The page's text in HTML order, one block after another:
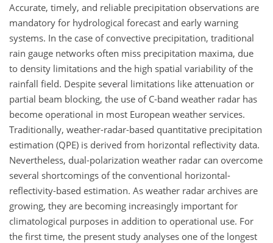
Accurate, timely, and reliable precipitation observations are
mandatory for hydrological forecast and early warning
systems. In the case of convective precipitation, traditional
rain gauge networks often miss precipitation maxima, due
to density limitations and the high spatial variability of the
rainfall field. Despite several limitations like attenuation or
partial beam blocking, the use of C-band weather radar has
become operational in most European weather services.
Traditionally, weather-radar-based quantitative precipitation
estimation (QPE) is derived from horizontal reflectivity data.
Nevertheless, dual-polarization weather radar can overcome
several shortcomings of the conventional horizontal-
reflectivity-based estimation. As weather radar archives are
growing, they are becoming increasingly important for
climatological purposes in addition to operational use. For
the first time, the present study analyses one of the longest